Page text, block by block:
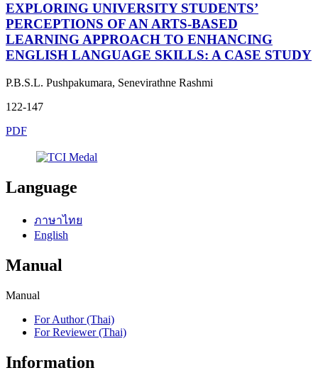
EXPLORING UNIVERSITY STUDENTS’
PERCEPTIONS OF AN ARTS-BASED
LEARNING APPROACH TO ENHANCING
ENGLISH LANGUAGE SKILLS: A CASE STUDY
P.B.S.L. Pushpakumara, Senevirathne Rashmi
122-147
PDF
Language
ภาษาไทย
English
Manual
Manual
For Author (Thai)
For Reviewer (Thai)
Information